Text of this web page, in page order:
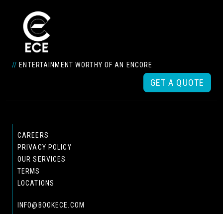
// ENTERTAINMENT WORTHY OF AN ENCORE
GET A QUOTE
CAREERS
PRIVACY POLICY
OUR SERVICES
TERMS
LOCATIONS
INFO@BOOKECE.COM